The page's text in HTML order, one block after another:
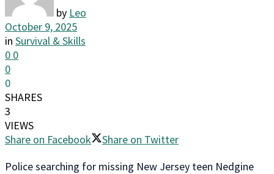
by Leo
October 9, 2025
in Survival & Skills
0 0
0
0
SHARES
3
VIEWS
Share on Facebook
Share on Twitter
Police searching for missing New Jersey teen Nedgine